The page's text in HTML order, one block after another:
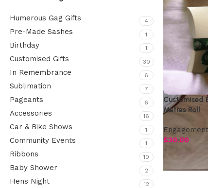
Humerous Gag Gifts 4
Pre-Made Sashes 1
Birthday 1
Customised Gifts 30
In Remembrance 6
Sublimation 7
Pageants 6
Accessories 16
Car & Bike Shows 1
Community Events 1
Ribbons 10
Baby Shower 2
Hens Night 12
Customised
Metres Roll
Engagement
$30.00